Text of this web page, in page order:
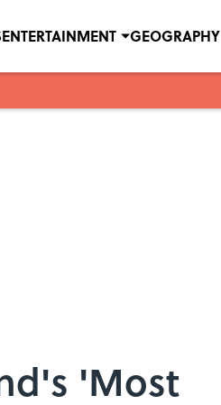
ENTERTAINMENT GEOGRAPHY
'Most